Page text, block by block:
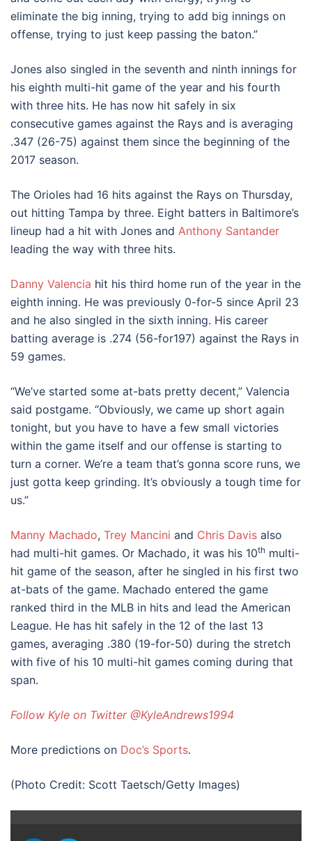
eliminate the big inning, trying to add big innings on
offense, trying to just keep passing the baton.”
Jones also singled in the seventh and ninth innings for
his eighth multi-hit game of the year and his fourth
with three hits. He has now hit safely in six
consecutive games against the Rays and is averaging
.347 (26-75) against them since the beginning of the
2017 season.
The Orioles had 16 hits against the Rays on Thursday,
out hitting Tampa by three. Eight batters in Baltimore’s
lineup had a hit with Jones and Anthony Santander
leading the way with three hits.
Danny Valencia hit his third home run of the year in the
eighth inning. He was previously 0-for-5 since April 23
and he also singled in the sixth inning. His career
batting average is .274 (56-for197) against the Rays in
59 games.
“We’ve started some at-bats pretty decent,” Valencia
said postgame. “Obviously, we came up short again
tonight, but you have to have a few small victories
within the game itself and our offense is starting to
turn a corner. We’re a team that’s gonna score runs, we
just gotta keep grinding. It’s obviously a tough time for
us.”
Manny Machado, Trey Mancini and Chris Davis also
had multi-hit games. Or Machado, it was his 10th multi-
hit game of the season, after he singled in his first two
at-bats of the game. Machado entered the game
ranked third in the MLB in hits and lead the American
League. He has hit safely in the 12 of the last 13
games, averaging .380 (19-for-50) during the stretch
with five of his 10 multi-hit games coming during that
span.
Follow Kyle on Twitter @KyleAndrews1994
More predictions on Doc’s Sports.
(Photo Credit: Scott Taetsch/Getty Images)